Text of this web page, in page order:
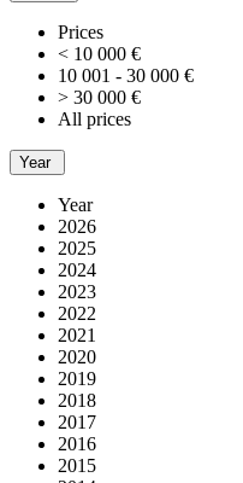
Prices
< 10 000 €
10 001 - 30 000 €
> 30 000 €
All prices
Year
Year
2026
2025
2024
2023
2022
2021
2020
2019
2018
2017
2016
2015